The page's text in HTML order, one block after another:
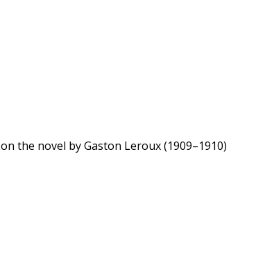
the novel by Gaston Leroux (1909–1910)